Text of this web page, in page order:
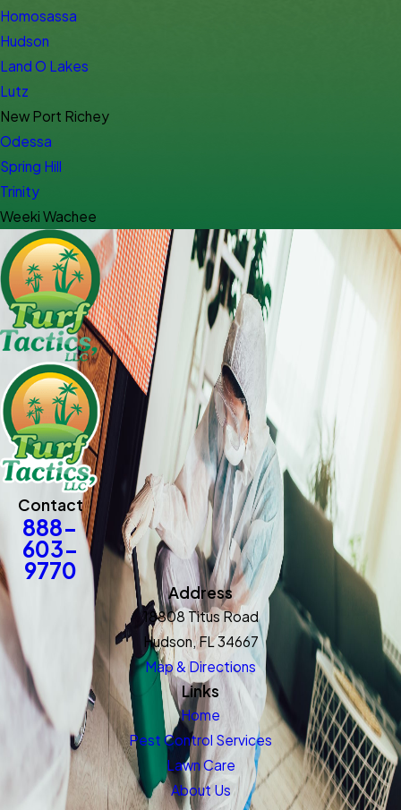
Homosassa
Hudson
Land O Lakes
Lutz
New Port Richey
Odessa
Spring Hill
Trinity
Weeki Wachee
Contact
888-
603-
9770
Address
18808 Titus Road
Hudson, FL 34667
Map & Directions
Links
Home
Pest Control Services
Lawn Care
About Us